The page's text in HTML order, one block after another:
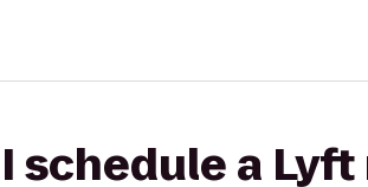
schedule a